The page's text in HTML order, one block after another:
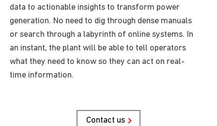
data to actionable insights to transform power
generation. No need to dig through dense manuals
or search through a labyrinth of online systems. In
an instant, the plant will be able to tell operators
what they need to know so they can act on real-
time information.
Contact us